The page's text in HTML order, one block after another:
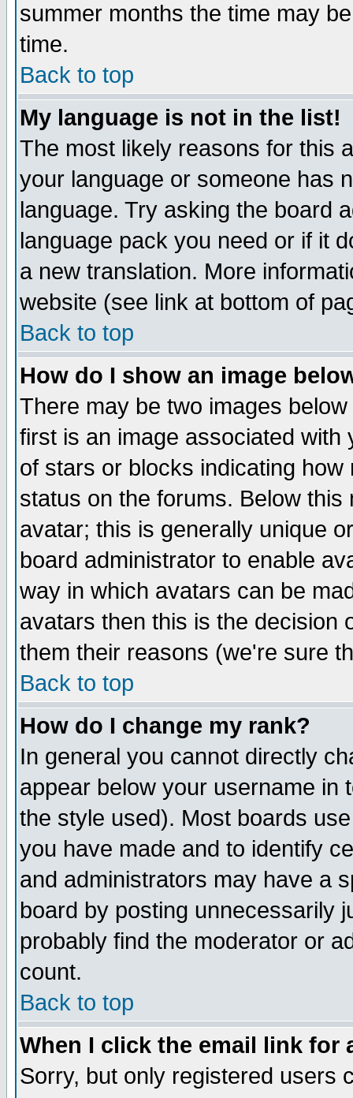
summer months the time may
time.
Back to top
My language is not in the list!
The most likely reasons for this
your language or someone has
language. Try asking the board
language pack you need or if it
a new translation. More
website (see link at bottom of
Back to top
How do I show an image
There may be two images
first is an image associated
of stars or blocks indicating
status on the forums. Below
avatar; this is generally unique
board administrator to enable
way in which avatars can be
avatars then this is the decision
them their reasons (we're sure
Back to top
How do I change my rank?
In general you cannot directly
appear below your username in
the style used). Most boards
you have made and to identify
and administrators may have a
board by posting unnecessarily
probably find the moderator or
count.
Back to top
When I click the email link for
Sorry, but only registered users